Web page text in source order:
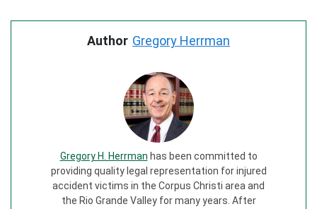
Author Gregory Herrman
Gregory H. Herrman has been committed to
providing quality legal representation for injured
accident victims in the Corpus Christi area and
the Rio Grande Valley for many years. After